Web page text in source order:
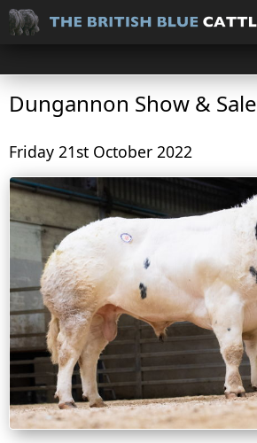
Dungannon Show & Sale
Friday 21st October 2022